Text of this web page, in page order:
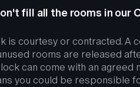
fill all the rooms in our
is courtesy or contracted. A
rooms are released
can come with an agreed
you could be responsible